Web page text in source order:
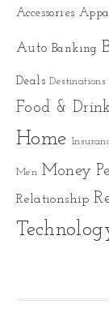
Accessories
Auto Banking
Deals Destinations
Food &
Home
Men Money
Relationship